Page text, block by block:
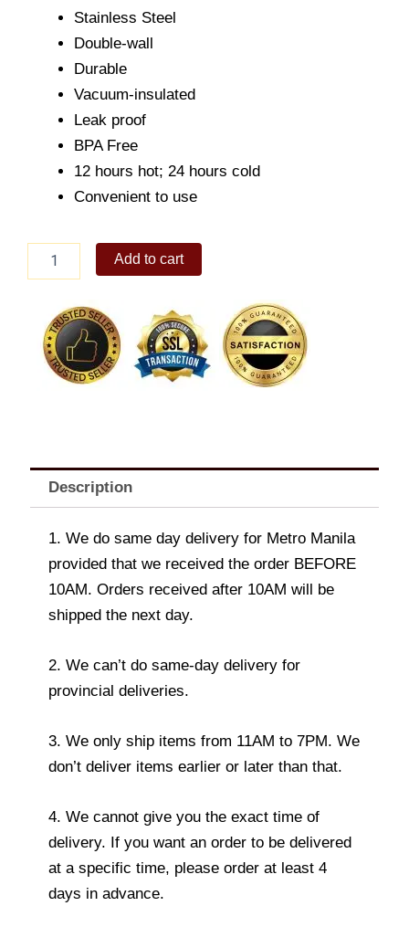
Stainless Steel
Double-wall
Durable
Vacuum-insulated
Leak proof
BPA Free
12 hours hot; 24 hours cold
Convenient to use
Aquaflask
Bottle
(22oz)
Sand
quantity
Add to cart
Description
1. We do same day delivery for Metro Manila
provided that we received the order BEFORE
10AM. Orders received after 10AM will be
shipped the next day.
2. We can’t do same-day delivery for
provincial deliveries.
3. We only ship items from 11AM to 7PM. We
don’t deliver items earlier or later than that.
4. We cannot give you the exact time of
delivery. If you want an order to be delivered
at a specific time, please order at least 4
days in advance.